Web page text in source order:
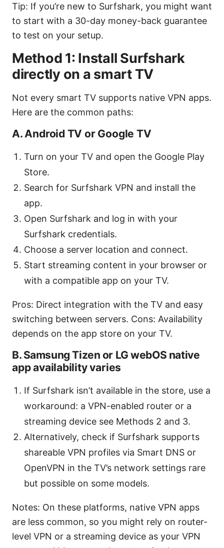
Tip: If you’re new to Surfshark, you might want
to start with a 30-day money-back guarantee
to test on your setup.
Method 1: Install Surfshark
directly on a smart TV
Not every smart TV supports native VPN apps.
Here are the common paths:
A. Android TV or Google TV
Turn on your TV and open the Google Play
Store.
Search for Surfshark VPN and install the
app.
Open Surfshark and log in with your
Surfshark credentials.
Choose a server location and connect.
Start streaming content in your browser or
with a compatible app on your TV.
Pros: Direct integration with the TV and easy
switching between servers. Cons: Availability
depends on the app store on your TV.
B. Samsung Tizen or LG webOS native
app availability varies
If Surfshark isn’t available in the store, use a
workaround: a VPN-enabled router or a
streaming device see Methods 2 and 3.
Alternatively, check if Surfshark supports
shareable VPN profiles via Smart DNS or
OpenVPN in the TV’s network settings rare
but possible on some models.
Notes: On these platforms, native VPN apps
are less common, so you might rely on router-
level VPN or a streaming device as your VPN